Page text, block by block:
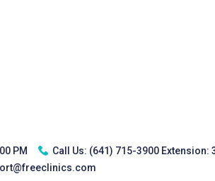
PM Call Us: (641) 715-3900 Extension: